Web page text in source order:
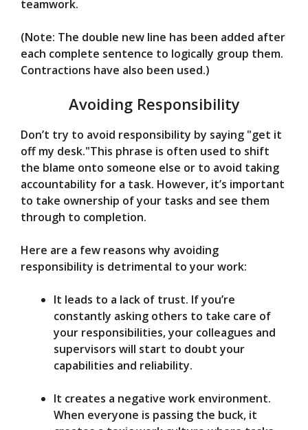
teamwork.
(Note: The double new line has been added after
each complete sentence to logically group them.
Contractions have also been used.)
Avoiding Responsibility
Don’t try to avoid responsibility by saying "get it
off my desk."This phrase is often used to shift
the blame onto someone else or to avoid taking
accountability for a task. However, it’s important
to take ownership of your tasks and see them
through to completion.
Here are a few reasons why avoiding
responsibility is detrimental to your work:
It leads to a lack of trust. If you’re
constantly asking others to take care of
your responsibilities, your colleagues and
supervisors will start to doubt your
capabilities and reliability.
It creates a negative work environment.
When everyone is passing the buck, it